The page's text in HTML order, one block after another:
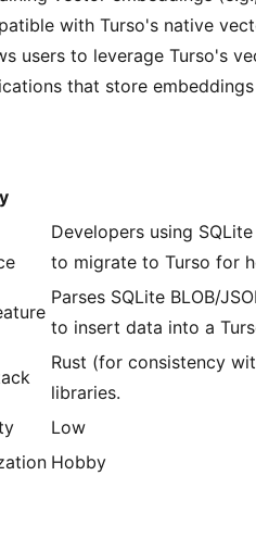
with Turso's native
users to leverage Turso's
that store
Developers using
to migrate to Turso for
Parses SQLite BLOB/
to insert data into a
Rust (for consistency
libraries.
Low
Hobby